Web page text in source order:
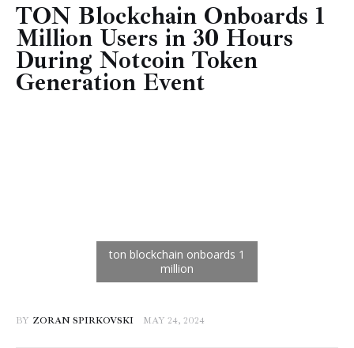
Technology
Markets
Learn
TON Blockchain Onboards 1
Million Users in 30 Hours
During Notcoin Token
Generation Event
BY ZORAN SPIRKOVSKI MAY 24, 2024